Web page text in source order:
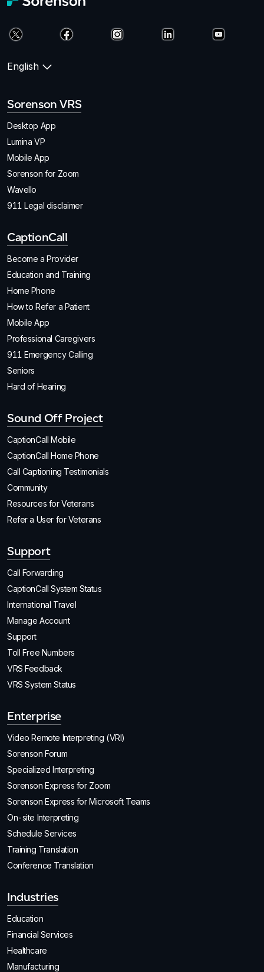
English
Sorenson VRS
Desktop App
Lumina VP
Mobile App
Sorenson for Zoom
Wavello
911 Legal disclaimer
CaptionCall
Become a Provider
Education and Training
Home Phone
How to Refer a Patient
Mobile App
Professional Caregivers
911 Emergency Calling
Seniors
Hard of Hearing
Sound Off Project
CaptionCall Mobile
CaptionCall Home Phone
Call Captioning Testimonials
Community
Resources for Veterans
Refer a User for Veterans
Support
Call Forwarding
CaptionCall System Status
International Travel
Manage Account
Support
Toll Free Numbers
VRS Feedback
VRS System Status
Enterprise
Video Remote Interpreting (VRI)
Sorenson Forum
Specialized Interpreting
Sorenson Express for Zoom
Sorenson Express for Microsoft Teams
On-site Interpreting
Schedule Services
Training Translation
Conference Translation
Industries
Education
Financial Services
Healthcare
Manufacturing